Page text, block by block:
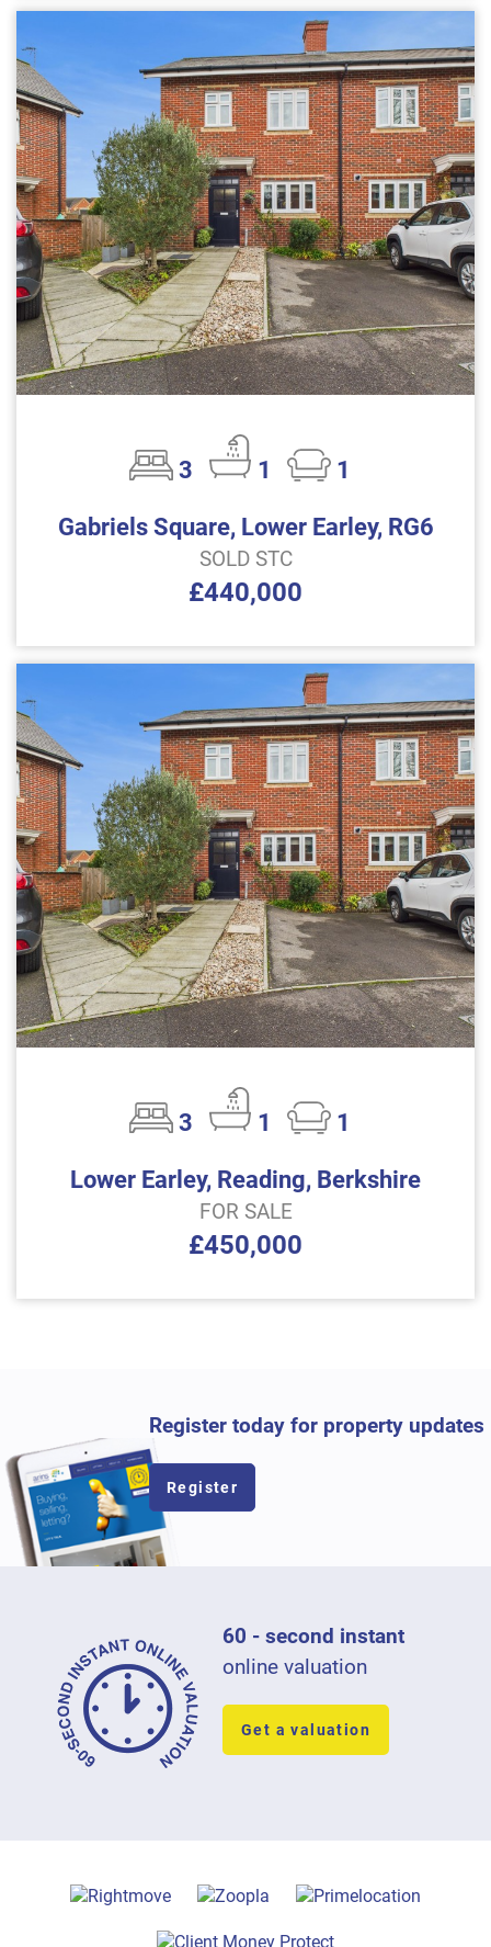
3 1
1
Gabriels Square, Lower Earley, RG6
SOLD STC
£440,000
3 1
1
Lower Earley, Reading, Berkshire
FOR SALE
£450,000
Register today for property updates
Register
60 - second instant
online valuation
Get a valuation